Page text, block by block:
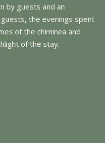
by guests and an
the evenings spent
of the chiminea and
of the stay.